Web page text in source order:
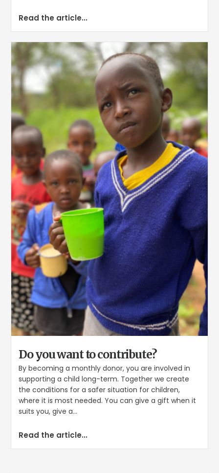
Read the article...
Do you want to contribute?
By becoming a monthly donor, you are involved in
supporting a child long-term. Together we create
the conditions for a safer situation for children,
where it is most needed. You can give a gift when it
suits you, give a...
Read the article...